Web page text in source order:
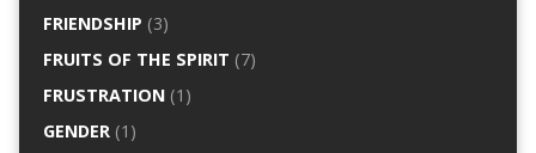
FRIENDSHIP (3)
FRUITS OF THE SPIRIT (7)
FRUSTRATION(1)
GENDER(1)